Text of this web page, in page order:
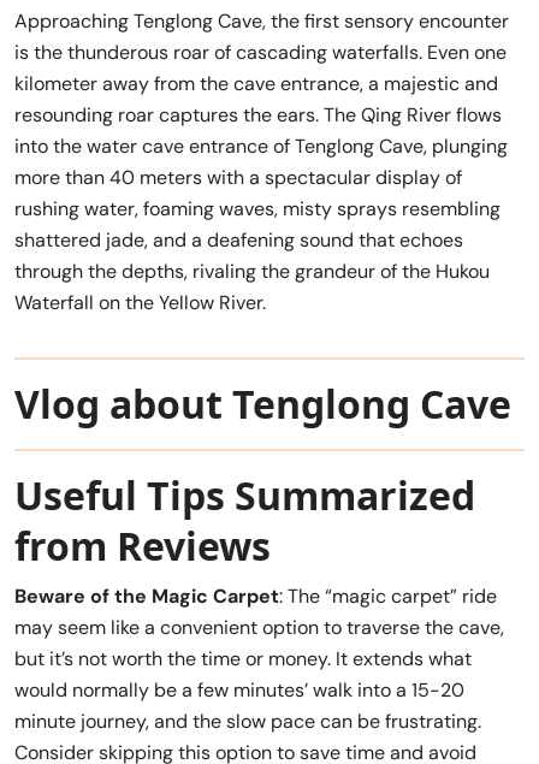
Approaching Tenglong Cave, the first sensory encounter
is the thunderous roar of cascading waterfalls. Even one
kilometer away from the cave entrance, a majestic and
resounding roar captures the ears. The Qing River flows
into the water cave entrance of Tenglong Cave, plunging
more than 40 meters with a spectacular display of
rushing water, foaming waves, misty sprays resembling
shattered jade, and a deafening sound that echoes
through the depths, rivaling the grandeur of the Hukou
Waterfall on the Yellow River.
Vlog about Tenglong Cave
Useful Tips Summarized
from Reviews
Beware of the Magic Carpet: The “magic carpet” ride
may seem like a convenient option to traverse the cave,
but it’s not worth the time or money. It extends what
would normally be a few minutes’ walk into a 15-20
minute journey, and the slow pace can be frustrating.
Consider skipping this option to save time and avoid